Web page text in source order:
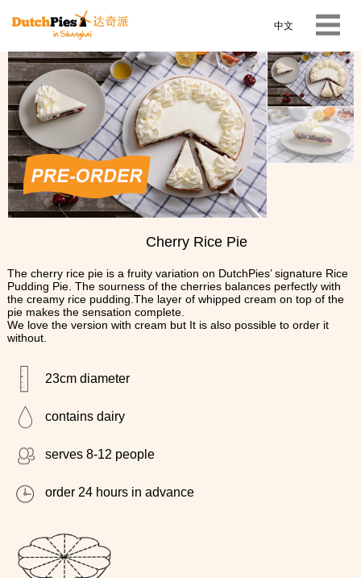
中文
Cherry Rice Pie
The cherry rice pie is a fruity variation on DutchPies’ signature Rice
Pudding Pie. The sourness of the cherries balances perfectly with
the creamy rice pudding.The layer of whipped cream on top of the
pie makes the sensation complete.
We love the version with cream but It is also possible to order it
without.
23cm diameter
contains dairy
serves 8-12 people
order 24 hours in advance